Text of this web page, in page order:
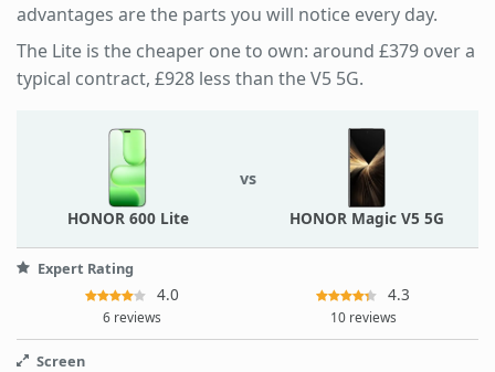
advantages are the parts you will notice every day.
The Lite is the cheaper one to own: around £379 over a
typical contract, £928 less than the V5 5G.
HONOR 600 Lite
vs
HONOR Magic V5 5G
Expert Rating
4.0
6 reviews
4.3
10 reviews
Screen